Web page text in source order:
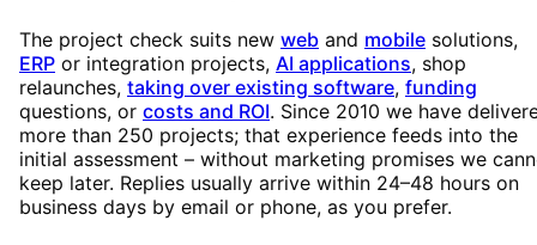
The project check suits new web and mobile solutions,
ERP or integration projects, AI applications, shop
relaunches, taking over existing software, funding
questions, or costs and ROI. Since 2010 we have
more than 250 projects; that experience feeds into the
initial assessment – without marketing promises we
keep later. Replies usually arrive within 24–48 hours on
business days by email or phone, as you prefer.